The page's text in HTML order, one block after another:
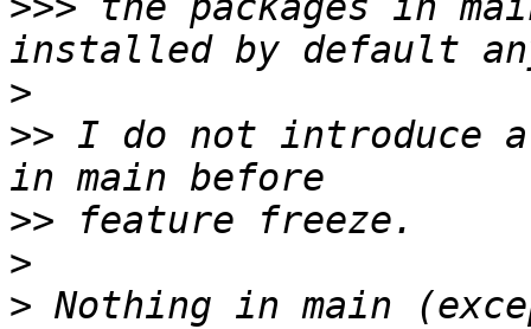
>
>> I do not introduce
>>
>
> Nothing in main